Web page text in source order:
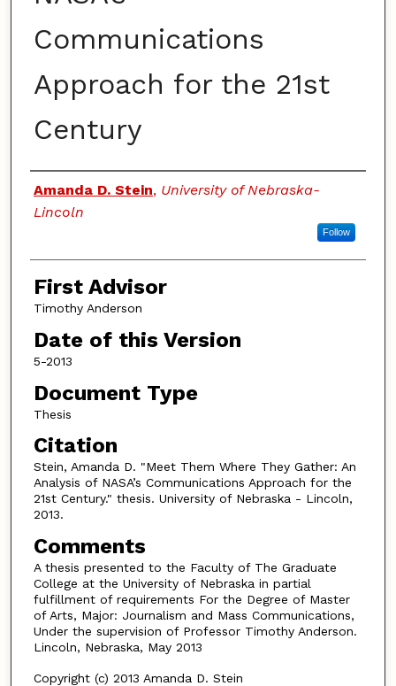
Communications
Approach for the 21st
Century
Authors
Amanda D. Stein, University of Nebraska-
Lincoln
Follow
First Advisor
Timothy Anderson
Date of this Version
5-2013
Document Type
Thesis
Citation
Stein, Amanda D. "Meet Them Where They Gather: An
Analysis of NASA’s Communications Approach for the
21st Century." thesis. University of Nebraska - Lincoln,
2013.
Comments
A thesis presented to the Faculty of The Graduate
College at the University of Nebraska in partial
fulfillment of requirements For the Degree of Master
of Arts, Major: Journalism and Mass Communications,
Under the supervision of Professor Timothy Anderson.
Lincoln, Nebraska, May 2013
Copyright (c) 2013 Amanda D. Stein